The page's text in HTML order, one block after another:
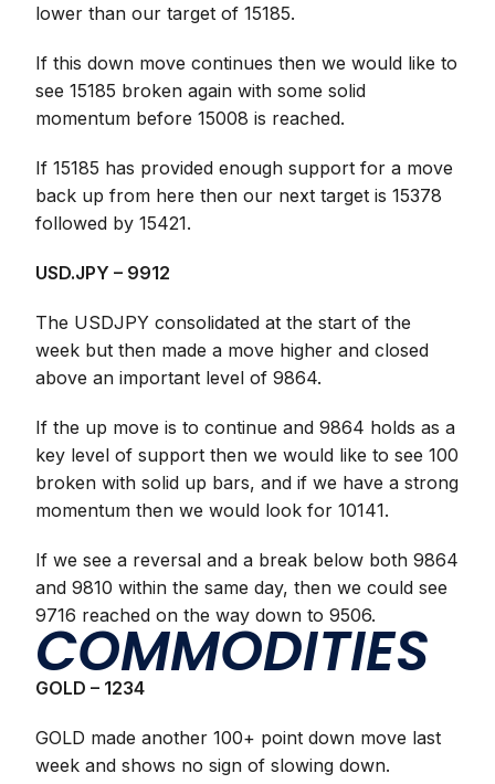
lower than our target of 15185.
If this down move continues then we would like to
see 15185 broken again with some solid
momentum before 15008 is reached.
If 15185 has provided enough support for a move
back up from here then our next target is 15378
followed by 15421.
USD.JPY – 9912
The USDJPY consolidated at the start of the
week but then made a move higher and closed
above an important level of 9864.
If the up move is to continue and 9864 holds as a
key level of support then we would like to see 100
broken with solid up bars, and if we have a strong
momentum then we would look for 10141.
If we see a reversal and a break below both 9864
and 9810 within the same day, then we could see
9716 reached on the way down to 9506.
COMMODITIES
GOLD – 1234
GOLD made another 100+ point down move last
week and shows no sign of slowing down.